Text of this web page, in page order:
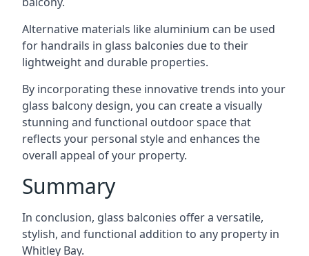
Alternative materials like aluminium can be used
for handrails in glass balconies due to their
lightweight and durable properties.
By incorporating these innovative trends into your
glass balcony design, you can create a visually
stunning and functional outdoor space that
reflects your personal style and enhances the
overall appeal of your property.
Summary
In conclusion, glass balconies offer a versatile,
stylish, and functional addition to any property in
Whitley Bay.